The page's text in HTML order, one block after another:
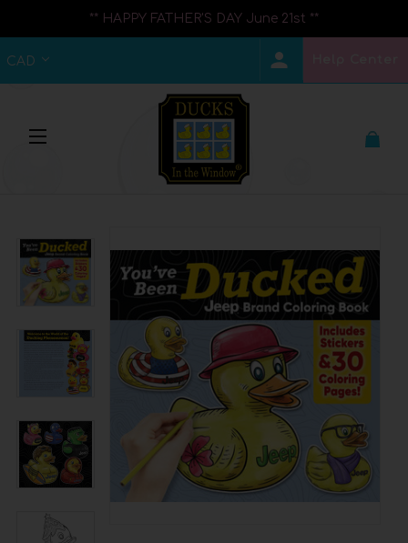
** HAPPY FATHER'S DAY June 21st **
CAD